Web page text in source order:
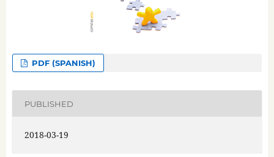
PDF (SPANISH)
PUBLISHED
2018-03-19